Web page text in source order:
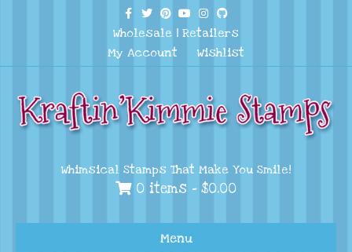
Facebook
TwitterPinterest
YoutubeInstagram
Github
Wholesale | Retailers
My Account
Wishlist
Whimsical Stamps That Make You Smile!
0 items - $0.00
Menu